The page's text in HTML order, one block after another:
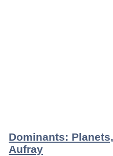
Dominants:
Aufray